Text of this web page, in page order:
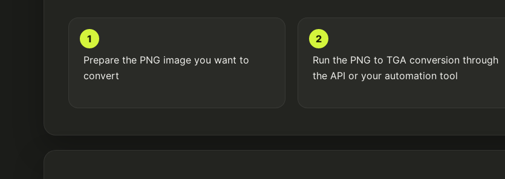
1
Prepare the PNG image you want to
convert
2
Run the PNG to TGA conversion through
the API or your automation tool